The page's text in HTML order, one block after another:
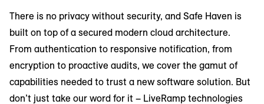
There is no privacy without security, and Safe Haven is
built on top of a secured modern cloud architecture.
From authentication to responsive notification, from
encryption to proactive audits, we cover the gamut of
capabilities needed to trust a new software solution. But
don’t just take our word for it – LiveRamp technologies